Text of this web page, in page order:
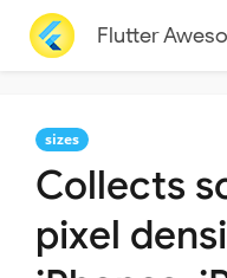
Flutter
sizes
Collects
pixel